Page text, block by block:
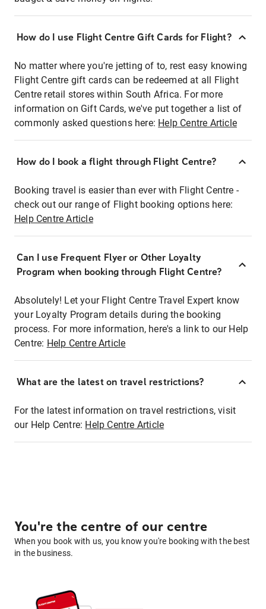
How do I use Flight Centre Gift Cards for Flight?
No matter where you're jetting of to, rest easy knowing
Flight Centre gift cards can be redeemed at all Flight
Centre retail stores within South Africa. For more
information on Gift Cards, we've put together a list of
commonly asked questions here: Help Centre Article
How do I book a flight through Flight Centre?
Booking travel is easier than ever with Flight Centre -
check out our range of Flight booking options here:
Help Centre Article
Can I use Frequent Flyer or Other Loyalty
Program when booking through Flight Centre?
Absolutely! Let your Flight Centre Travel Expert know
your Loyalty Program details during the booking
process. For more information, here's a link to our Help
Centre: Help Centre Article
What are the latest on travel restrictions?
For the latest information on travel restrictions, visit
our Help Centre: Help Centre Article
You're the centre of our centre
When you book with us, you know you're booking with the best
in the business.